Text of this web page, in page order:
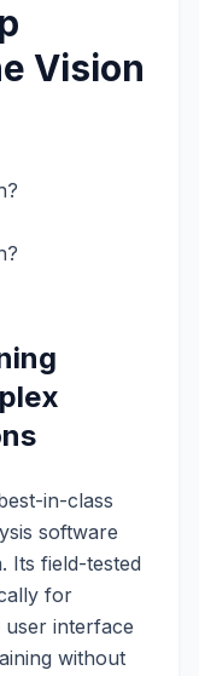
Vision
in-class
software
Its field-tested
for
user interface
without